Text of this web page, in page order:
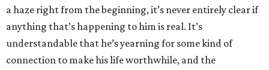
a haze right from the beginning, it’s never entirely clear if
anything that’s happening to him is real. It’s
understandable that he’s yearning for some kind of
connection to make his life worthwhile, and the